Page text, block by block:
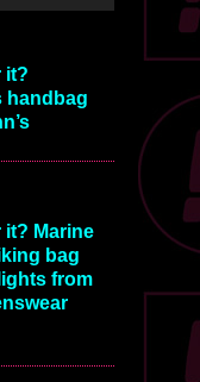
it?
handbag
it? Marine
bag
from